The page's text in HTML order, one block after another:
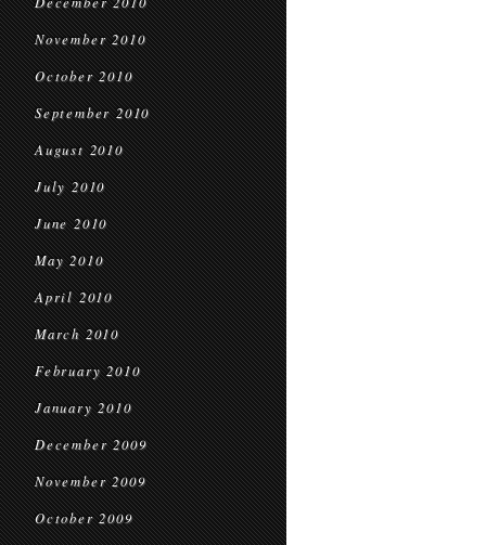
November 2010
October 2010
September 2010
August 2010
July 2010
June 2010
May 2010
April 2010
March 2010
February 2010
January 2010
December 2009
November 2009
October 2009